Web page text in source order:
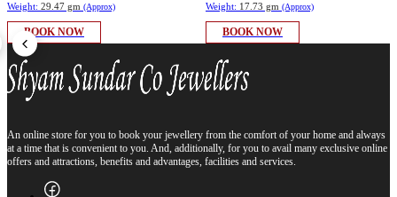
Weight: 29.47 gm (Approx)
BOOK NOW
Weight: 17.73 gm (Approx)
BOOK NOW
An online store for you to book your jewellery from the comfort of your home and always
at a time that is convenient to you. And, additionally, for you to avail many exclusive online
offers and attractions, benefits and advantages, facilities and services.